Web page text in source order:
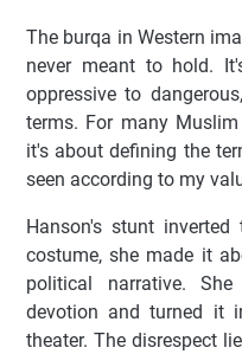
The burqa in Western
never meant to hold.
oppressive to
terms. For many
it's about defining the
seen according to my
Hanson's stunt
costume, she made it
political narrative.
devotion and turned it
theater. The disrespect